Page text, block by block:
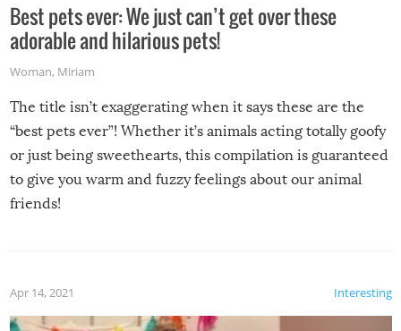
Best pets ever: We just can’t get over these
adorable and hilarious pets!
Woman, Miriam
The title isn’t exaggerating when it says these are the
“best pets ever”! Whether it’s animals acting totally goofy
or just being sweethearts, this compilation is guaranteed
to give you warm and fuzzy feelings about our animal
friends!
Interesting
Apr 14, 2021